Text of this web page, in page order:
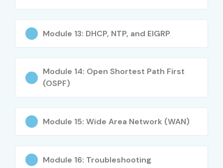
Mid-Level (4–8
Mid-Level (4–8
Years)
System
6–10
LPA
Mid-Level (4–8
Years)
Module 13: DHCP, NTP, and EIGRP
Module 14: Open Shortest Path First
(OSPF)
Module 15: Wide Area Network (WAN)
Module 16: Troubleshooting